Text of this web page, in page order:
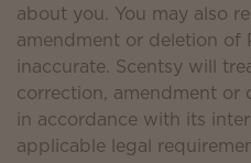
about you. You may also
amendment or deletion of
inaccurate. Scentsy will
correction, amendment or
in accordance with its
applicable legal